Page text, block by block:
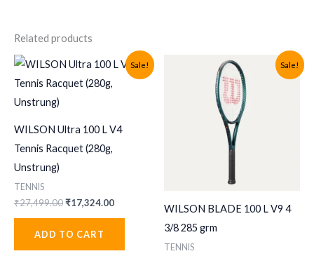
Related products
Sale!
WILSON Ultra 100 L V4
Tennis Racquet (280g,
Unstrung)
TENNIS
₹27,499.00Original
₹27,499.00.
₹17,324.00Current
ADD TO CART
Sale!
WILSON BLADE 100 L V9 4
3/8 285 grm
TENNIS